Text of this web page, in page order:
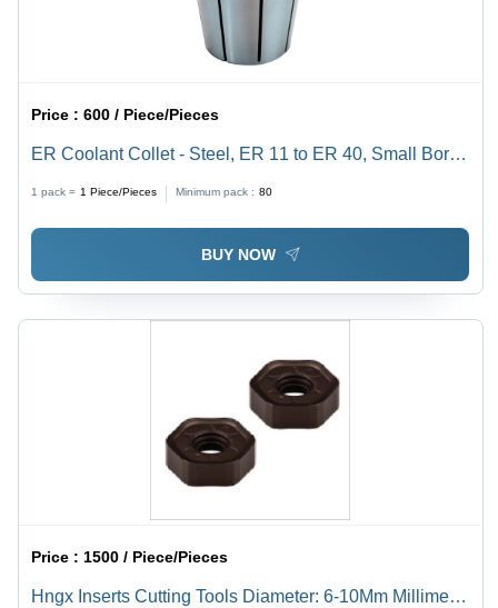
Price :600 / Piece/Pieces
ER Coolant Collet - Steel, ER 11 to ER 40, Small Bores
High-Pressure Tested to 1000 PSI
1 pack = 1 Piece/Pieces Minimum pack : 80
BUY NOW
Price : 1500 / Piece/Pieces
Hngx Inserts Cutting Tools Diameter: 6-10Mm Millimeter